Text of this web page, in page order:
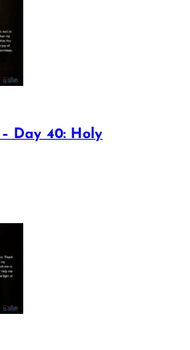
Day 40: Holy